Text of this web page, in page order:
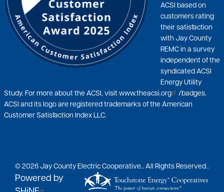
ACSI based on
customers rating
their satisfaction
with Jay County
REMC in a survey
independent of the
syndicated ACSI
Energy Utility
Study. For more about the ACSI, visit www.theacsi.org
/badges.
ACSI and its logo are registered trademarks of the American
Customer Satisfaction Index LLC.
© 2026 Jay County Electric Cooperative.. All Rights Reserved..
Powered by